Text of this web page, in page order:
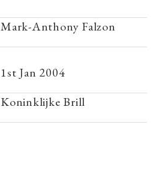
Mark-Anthony Falzon
1st Jan 2004
Koninklijke Brill